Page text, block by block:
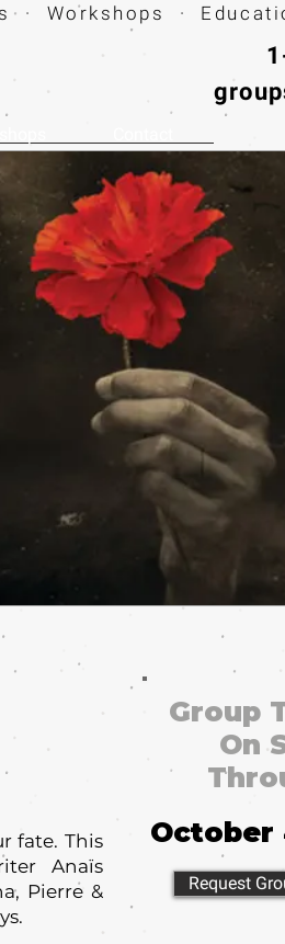
· Workshops ·
fate. This
Anaïs
Pierre &
Group
On
October
Request